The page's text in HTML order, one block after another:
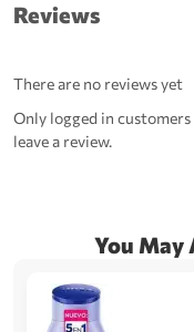
Reviews
There are no reviews yet
Only logged in
leave a review.
You May